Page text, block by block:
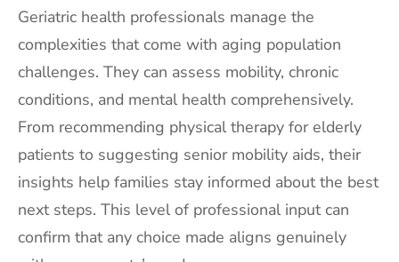
Geriatric health professionals manage the
complexities that come with aging population
challenges. They can assess mobility, chronic
conditions, and mental health comprehensively.
From recommending physical therapy for elderly
patients to suggesting senior mobility aids, their
insights help families stay informed about the best
next steps. This level of professional input can
confirm that any choice made aligns genuinely